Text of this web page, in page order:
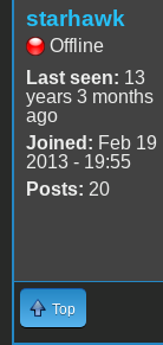
starhawk
Offline
Last seen: 13
years 3 months
ago
Joined: Feb 19
2013 - 19:55
Posts: 20
Top